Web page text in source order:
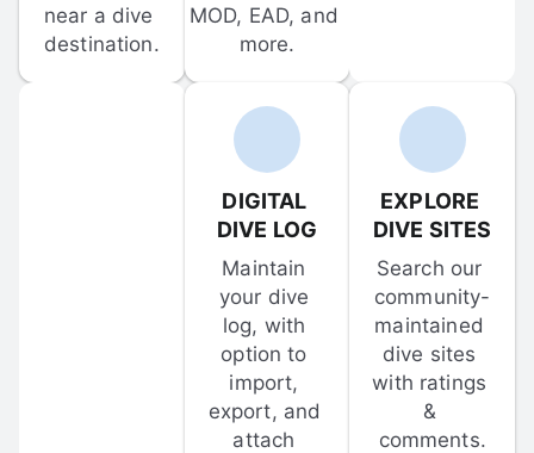
near a dive
destination.
MOD, EAD, and
more.
DIGITAL
DIVE LOG
Maintain
your dive
log, with
option to
import,
export, and
attach
EXPLORE
DIVE SITES
Search our
community-
maintained
dive sites
with ratings
&
comments.